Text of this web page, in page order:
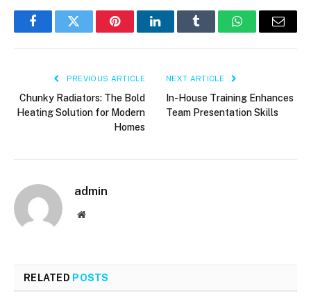
FacebookTwitter PinterestLinkedInTumblr WhatsAppEmail
PREVIOUS ARTICLE
Chunky Radiators: The Bold
Heating Solution for Modern
Homes
NEXT ARTICLE
In-House Training Enhances
Team Presentation Skills
admin
Website
RELATED POSTS